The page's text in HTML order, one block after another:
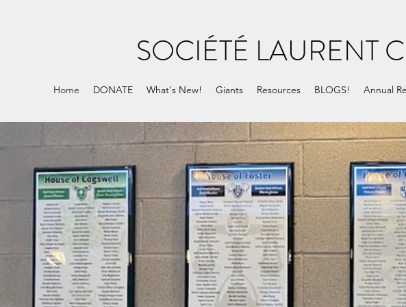
SOCIÉTÉ LAURENT
Home DONATE What's New! Giants Resources BLOGS! Annual